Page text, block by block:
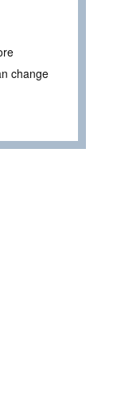
change